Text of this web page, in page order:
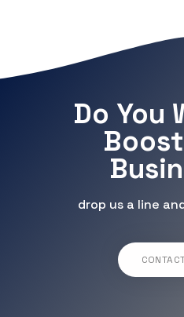
Do You
drop us a line